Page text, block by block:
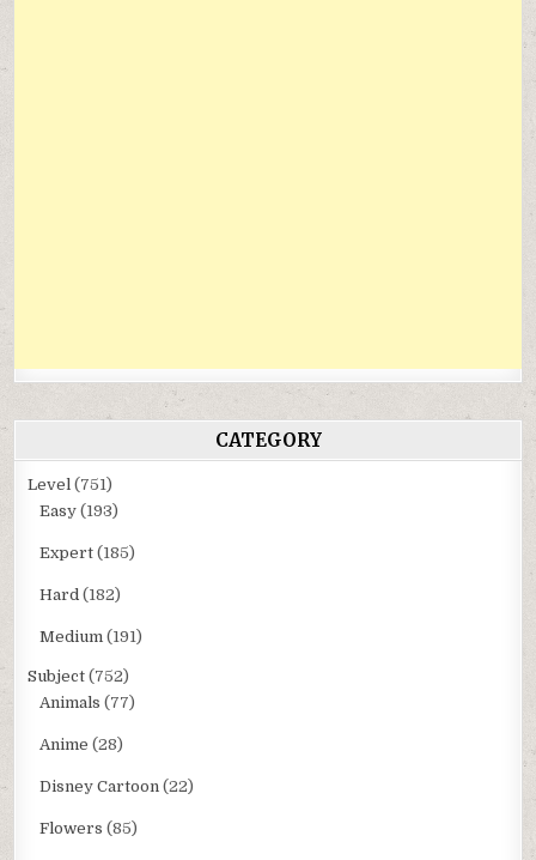
CATEGORY
Level (751)
Easy (193)
Expert (185)
Hard (182)
Medium (191)
Subject (752)
Animals (77)
Anime (28)
Disney Cartoon (22)
Flowers (85)